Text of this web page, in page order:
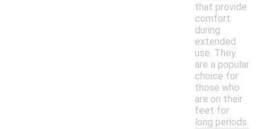
that provide
comfort
during
extended
use. They
are a popular
choice for
those who
are on their
feet for
long periods.